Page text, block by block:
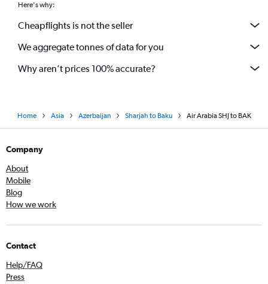
Here's why:
Cheapflights is not the seller
We aggregate tonnes of data for you
Why aren’t prices 100% accurate?
Home Asia Azerbaijan Sharjah to Baku Air Arabia SHJ to BAK
Company
About
Mobile
Blog
How we work
Contact
Help/FAQ
Press